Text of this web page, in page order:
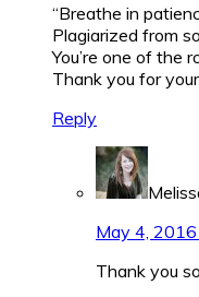
“Breathe in
Plagiarized from
You’re one of the
Thank you for
Reply
May 4,
Thank you